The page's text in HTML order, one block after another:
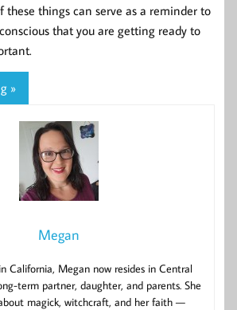
things can serve as a reminder to
that you are getting ready to
»
Megan
California, Megan now resides in Central
term partner, daughter, and parents. She
magick, witchcraft, and her faith —